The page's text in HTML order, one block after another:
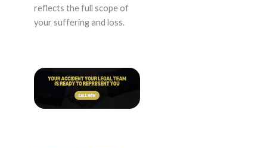
reflects the full scope of
your suffering and loss.